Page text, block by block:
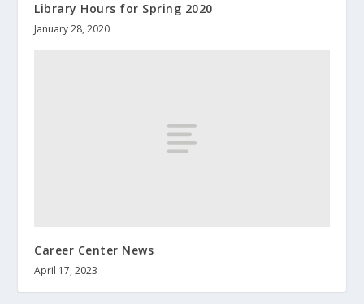
Library Hours for Spring 2020
January 28, 2020
Career Center News
April 17, 2023